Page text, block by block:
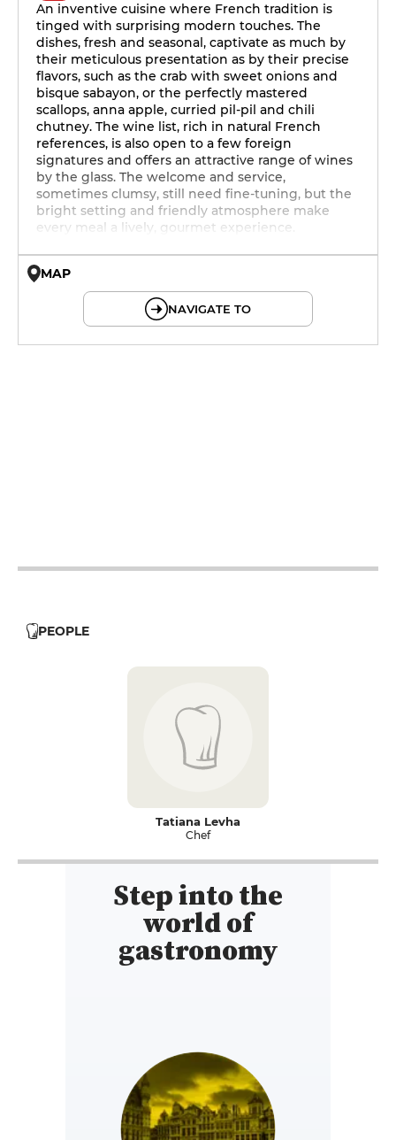
An inventive cuisine where French tradition is
tinged with surprising modern touches. The
dishes, fresh and seasonal, captivate as much by
their meticulous presentation as by their precise
flavors, such as the crab with sweet onions and
bisque sabayon, or the perfectly mastered
scallops, anna apple, curried pil-pil and chili
chutney. The wine list, rich in natural French
references, is also open to a few foreign
signatures and offers an attractive range of wines
by the glass. The welcome and service,
sometimes clumsy, still need fine-tuning, but the
bright setting and friendly atmosphere make
every meal a lively, gourmet experience.
MAP
NAVIGATE TO
PEOPLE
Tatiana Levha
Chef
Step into the
world of
gastronomy